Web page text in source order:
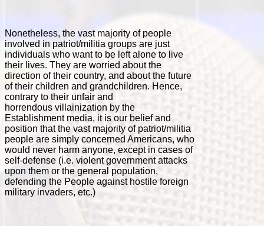
Nonetheless, the vast majority of people
involved in patriot/militia groups are just
individuals who want to be left alone to live
their lives. They are worried about the
direction of their country, and about the future
of their children and grandchildren. Hence,
contrary to their unfair and
horrendous villainization by the
Establishment media, it is our belief and
position that the vast majority of patriot/militia
people are simply concerned Americans, who
would never harm anyone, except in cases of
self-defense (i.e. violent government attacks
upon them or the general population,
defending the People against hostile foreign
military invaders, etc.)